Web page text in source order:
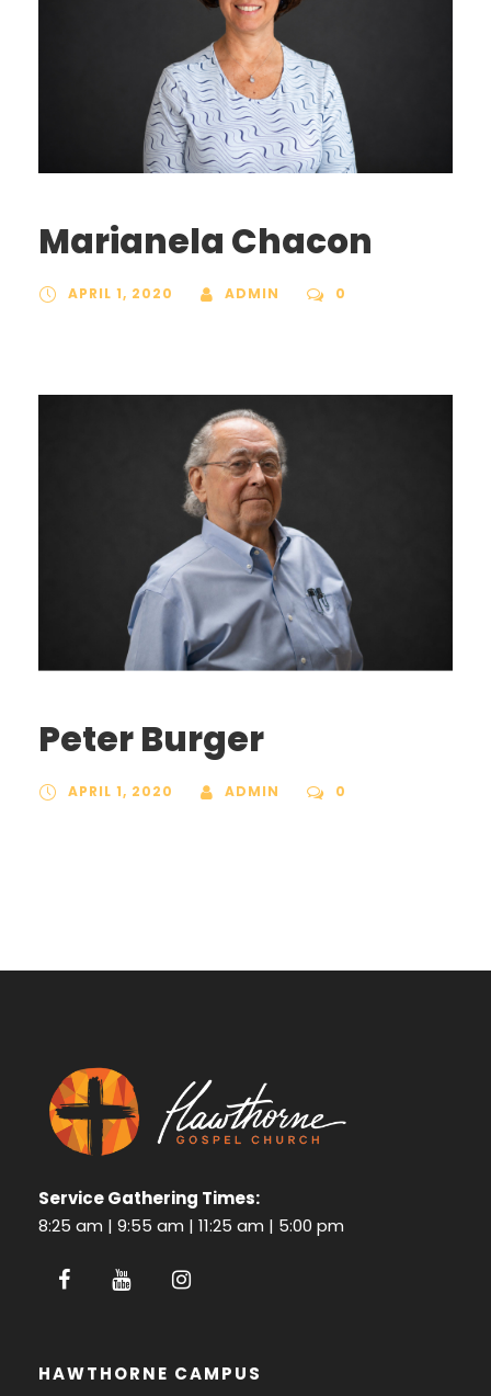
Marianela Chacon
APRIL 1, 2020 ADMIN 0
Peter Burger
APRIL 1, 2020 ADMIN 0
Service Gathering Times:
8:25 am | 9:55 am | 11:25 am | 5:00 pm
HAWTHORNE CAMPUS